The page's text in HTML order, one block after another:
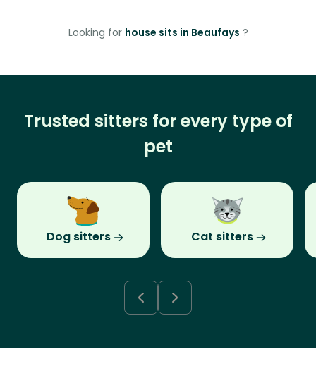
Looking for house sits in Beaufays ?
Trusted sitters for every type of
pet
Dog sitters Cat sitters